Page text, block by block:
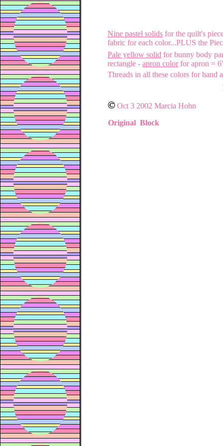
Nine pastel solids for the quilt's
fabric for each color...PLUS the
Pale yellow solid for bunny body
rectangle - apron colorfor apron =
Threads in all these colors for hand
Oct 3 2002 Marcia Hohn
Original Block